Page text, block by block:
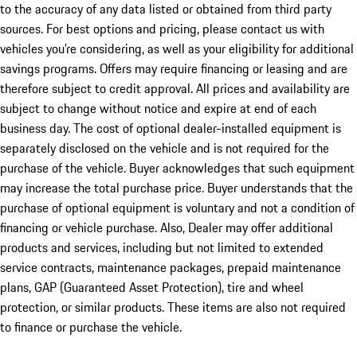
to the accuracy of any data listed or obtained from third party
sources. For best options and pricing, please contact us with
vehicles you’re considering, as well as your eligibility for additional
savings programs. Offers may require financing or leasing and are
therefore subject to credit approval. All prices and availability are
subject to change without notice and expire at end of each
business day. The cost of optional dealer-installed equipment is
separately disclosed on the vehicle and is not required for the
purchase of the vehicle. Buyer acknowledges that such equipment
may increase the total purchase price. Buyer understands that the
purchase of optional equipment is voluntary and not a condition of
financing or vehicle purchase. Also, Dealer may offer additional
products and services, including but not limited to extended
service contracts, maintenance packages, prepaid maintenance
plans, GAP (Guaranteed Asset Protection), tire and wheel
protection, or similar products. These items are also not required
to finance or purchase the vehicle.